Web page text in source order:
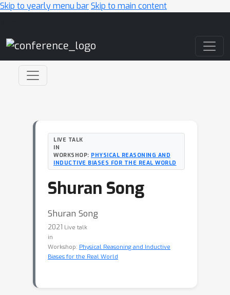
Skip to yearly menu barSkip to main content
LIVE TALK
IN
WORKSHOP: PHYSICAL REASONING AND
INDUCTIVE BIASES FOR THE REAL WORLD
Shuran Song
Shuran Song
2021 Live talk
in
Workshop: Physical Reasoning and Inductive
Biases for the Real World